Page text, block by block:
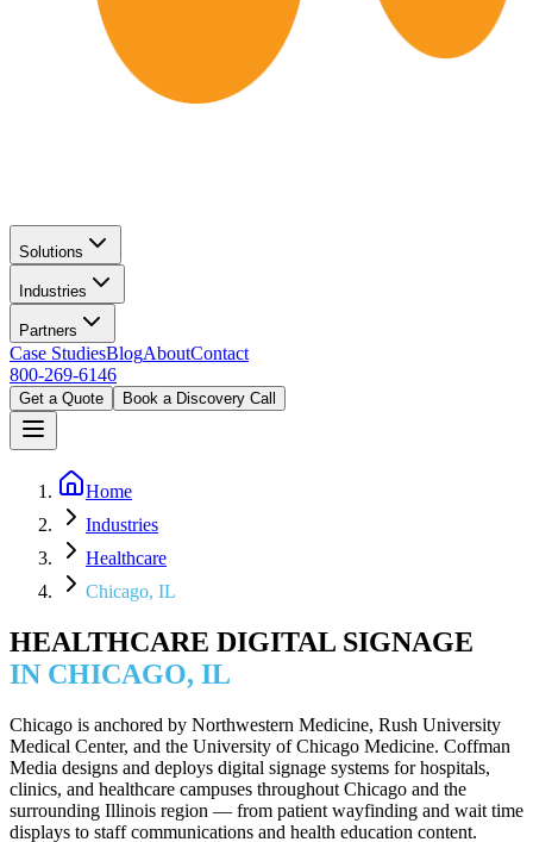
Solutions
Industries
Partners
Case StudiesBlogAboutContact
800-269-6146
Get a Quote Book a Discovery Call
Home
Industries
Healthcare
Chicago, IL
HEALTHCARE DIGITAL SIGNAGE
IN CHICAGO, IL
Chicago is anchored by Northwestern Medicine, Rush University
Medical Center, and the University of Chicago Medicine. Coffman
Media designs and deploys digital signage systems for hospitals,
clinics, and healthcare campuses throughout Chicago and the
surrounding Illinois region — from patient wayfinding and wait time
displays to staff communications and health education content.